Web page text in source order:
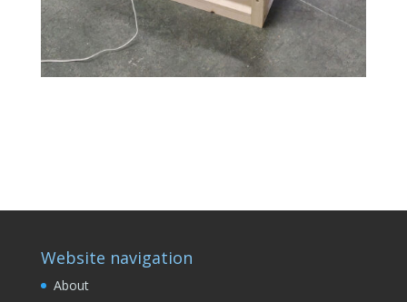
Website navigation
About